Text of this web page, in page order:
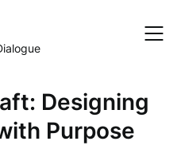
Designing
Purpose